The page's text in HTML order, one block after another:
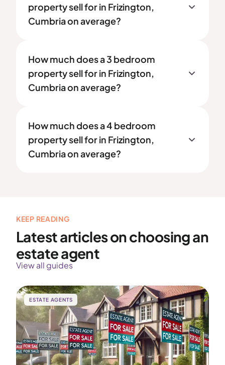
property sell for in Frizington,
Cumbria on average?
How much does a 3 bedroom
property sell for in Frizington,
Cumbria on average?
How much does a 4 bedroom
property sell for in Frizington,
Cumbria on average?
KEEP READING
Latest articles on choosing an
estate agent
View all guides
ESTATE AGENTS